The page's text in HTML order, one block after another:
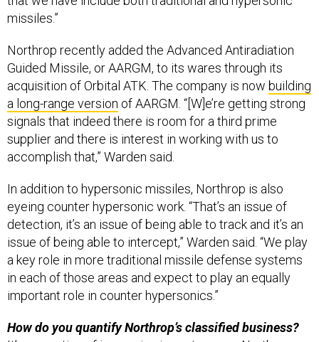
missiles.”
Northrop recently added the Advanced Antiradiation
Guided Missile, or AARGM, to its wares through its
acquisition of Orbital ATK. The company is now building
a long-range version of AARGM. “[W]e’re getting strong
signals that indeed there is room for a third prime
supplier and there is interest in working with us to
accomplish that,” Warden said.
In addition to hypersonic missiles, Northrop is also
eyeing counter hypersonic work. “That’s an issue of
detection, it’s an issue of being able to track and it’s an
issue of being able to intercept,” Warden said. “We play
a key role in more traditional missile defense systems
in each of those areas and expect to play an equally
important role in counter hypersonics.”
How do you quantify Northrop’s classified business?